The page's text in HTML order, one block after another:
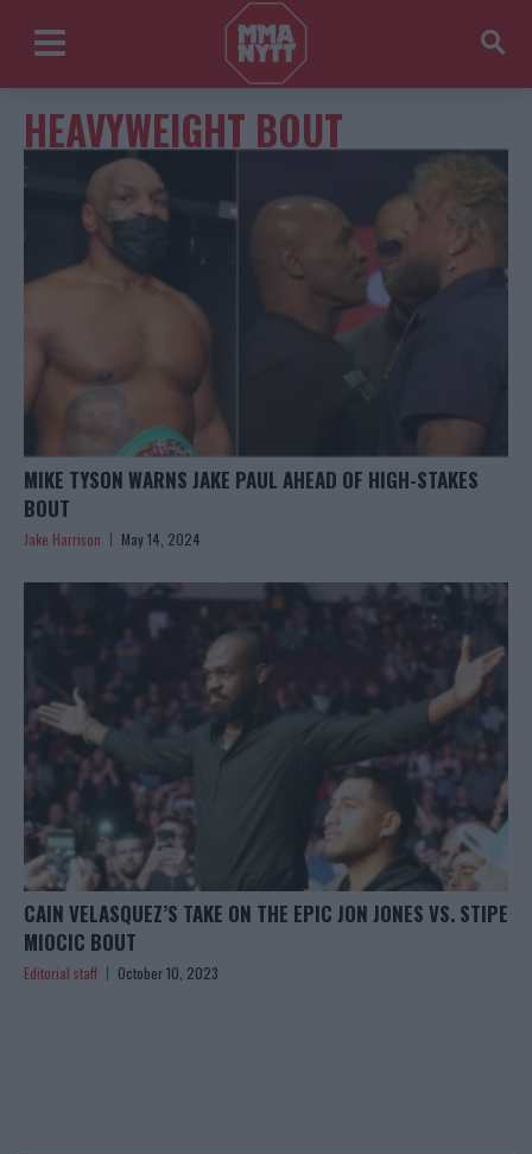
HEAVYWEIGHT BOUT
MIKE TYSON WARNS JAKE PAUL AHEAD OF HIGH-STAKES
BOUT
Jake Harrison May 14, 2024
CAIN VELASQUEZ’S TAKE ON THE EPIC JON JONES VS. STIPE
MIOCIC BOUT
Editorial staff October 10, 2023